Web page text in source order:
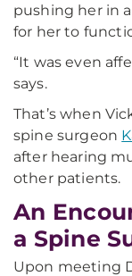
pushing her in
for her to
“It was even
says.
That’s when
spine surgeon
after hearing
other patients.
An
a Spine
Upon meeting